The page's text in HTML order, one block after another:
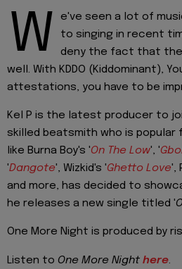
W
e've seen a lot of
to singing in recent
deny the fact that
well. With KDDO (Kiddominant),
attestations, you have to be
Kel P is the latest producer to
skilled beatsmith who is popular
like Burna Boy's 'On The Low', '
'Dangote', Wizkid's 'Ghetto Love',
and more, has decided to
he releases a new single titled '
One More Night is produced by
Listen to One More Night here.